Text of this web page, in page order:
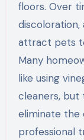
floors. Over
attract pets
Many
like using
cleaners, but
eliminate the
professional